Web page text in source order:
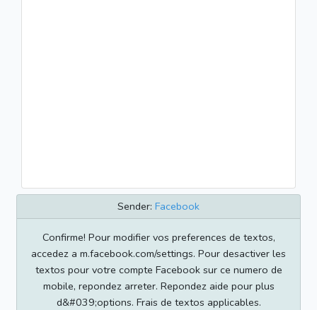
Sender: Facebook
Confirme! Pour modifier vos preferences de textos,
accedez a m.facebook.com/settings. Pour desactiver les
textos pour votre compte Facebook sur ce numero de
mobile, repondez arreter. Repondez aide pour plus
d&#039;options. Frais de textos applicables.